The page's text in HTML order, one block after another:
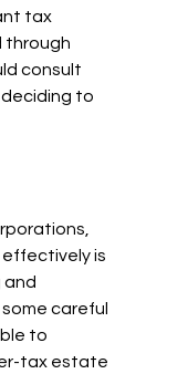
tax
through
consult
to
effectively is
and
careful
to
tax estate